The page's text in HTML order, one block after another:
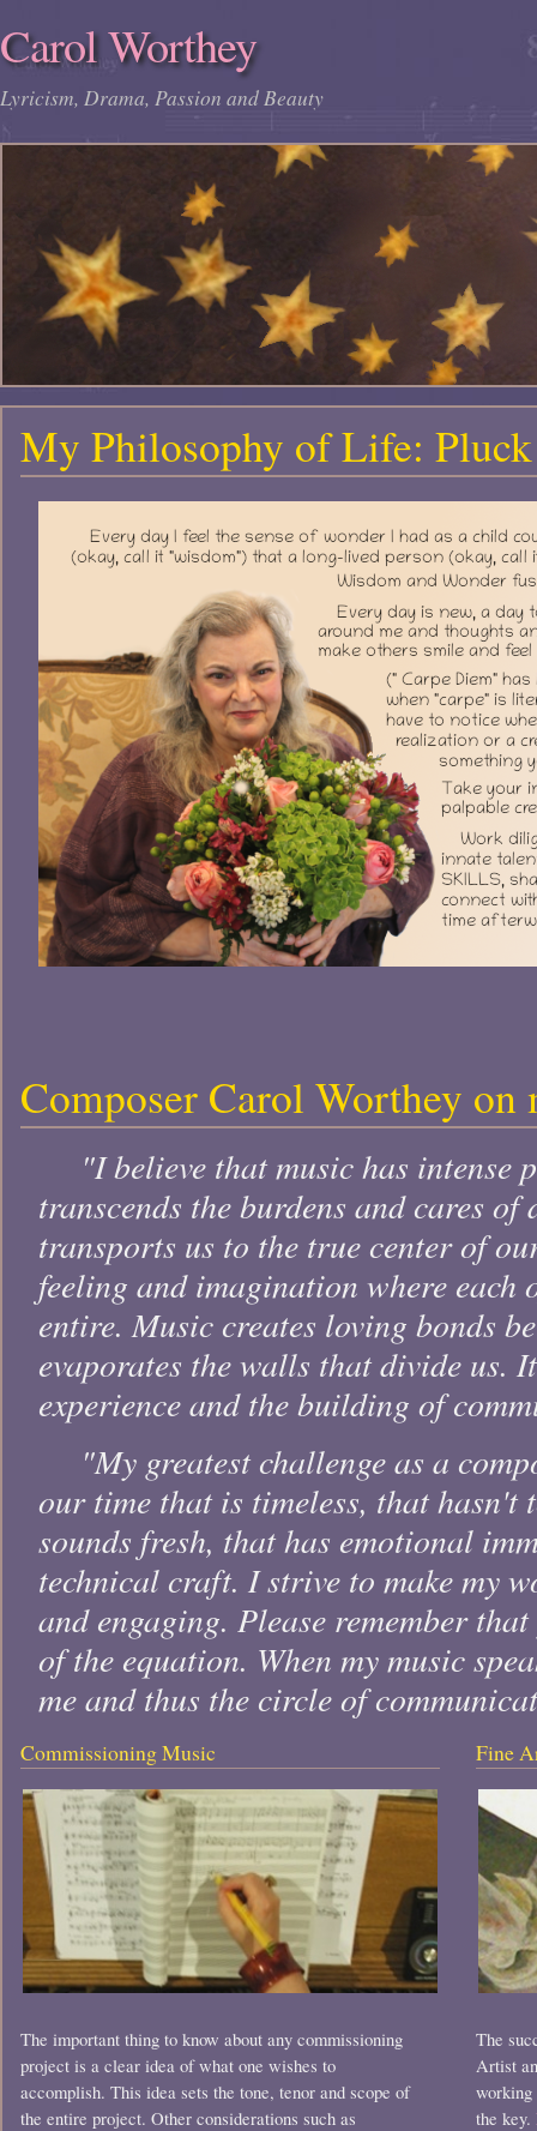
Carol Worthey
Lyricism, Drama, Passion and Beauty
My Philosophy of Life:
Composer Carol Worthey on
"I believe that music has intense
transcends the burdens and cares
transports us to the true center of
feeling and imagination where each
entire. Music creates loving bonds
evaporates the walls that divide us.
experience and the building of
"My greatest challenge as a
our time that is timeless, that hasn't
sounds fresh, that has emotional
technical craft. I strive to make my
and engaging. Please remember
of the equation. When my music
me and thus the circle of
Commissioning Music
The important thing to know about any commissioning
project is a clear idea of what one wishes to
accomplish. This idea sets the tone, tenor and scope of
the entire project. Other considerations such as
Fine
The
Artist
the key.